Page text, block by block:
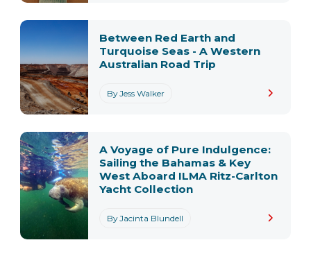
By Jess Walker
Between Red Earth and
Turquoise Seas - A Western
Australian Road Trip
By Jacinta Blundell
A Voyage of Pure Indulgence:
Sailing the Bahamas & Key
West Aboard ILMA Ritz-Carlton
Yacht Collection